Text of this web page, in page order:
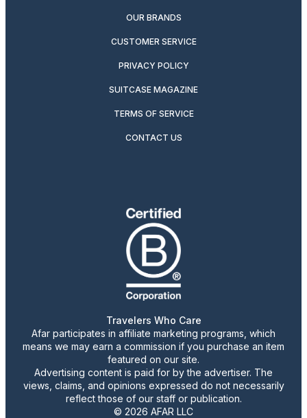
OUR BRANDS
CUSTOMER SERVICE
PRIVACY POLICY
SUITCASE MAGAZINE
TERMS OF SERVICE
CONTACT US
Travelers Who Care
Afar participates in affiliate marketing programs, which
means we may earn a commission if you purchase an item
featured on our site.
Advertising content is paid for by the advertiser. The
views, claims, and opinions expressed do not necessarily
reflect those of our staff or publication.
© 2026 AFAR LLC